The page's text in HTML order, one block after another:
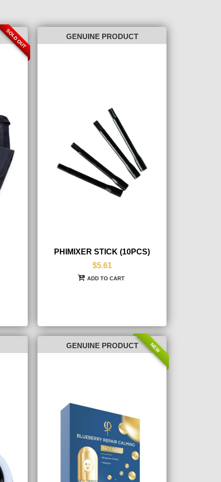
SOLD OUT GENUINE PRODUCT
PHIMIXER STICK (10PCS)
$5.61
ADD TO CART
GENUINE PRODUCT NEW